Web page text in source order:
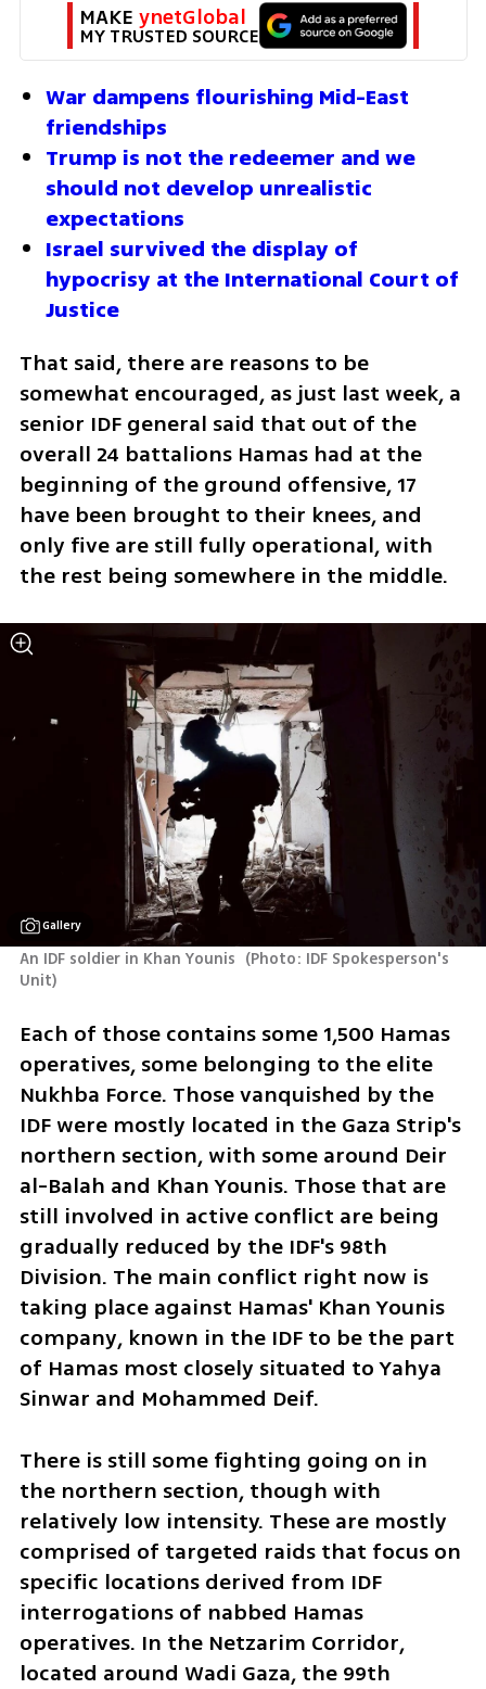
MAKE ynetGlobal
MY TRUSTED SOURCE
War dampens flourishing Mid-East
friendships
Trump is not the redeemer and we
should not develop unrealistic
expectations
Israel survived the display of
hypocrisy at the International Court of
Justice
That said, there are reasons to be
somewhat encouraged, as just last week, a
senior IDF general said that out of the
overall 24 battalions Hamas had at the
beginning of the ground offensive, 17
have been brought to their knees, and
only five are still fully operational, with
the rest being somewhere in the middle.
Gallery
An IDF soldier in Khan Younis (Photo: IDF Spokesperson's
Unit)
Each of those contains some 1,500 Hamas
operatives, some belonging to the elite
Nukhba Force. Those vanquished by the
IDF were mostly located in the Gaza Strip's
northern section, with some around Deir
al-Balah and Khan Younis. Those that are
still involved in active conflict are being
gradually reduced by the IDF's 98th
Division. The main conflict right now is
taking place against Hamas' Khan Younis
company, known in the IDF to be the part
of Hamas most closely situated to Yahya
Sinwar and Mohammed Deif.
There is still some fighting going on in
the northern section, though with
relatively low intensity. These are mostly
comprised of targeted raids that focus on
specific locations derived from IDF
interrogations of nabbed Hamas
operatives. In the Netzarim Corridor,
located around Wadi Gaza, the 99th